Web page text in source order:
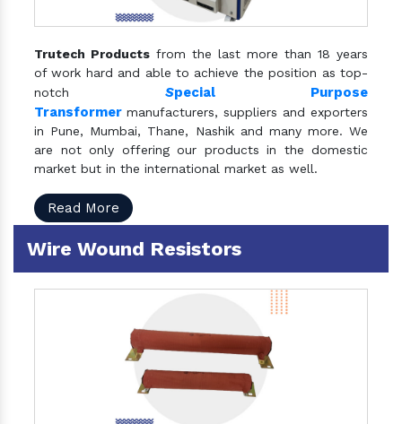
Trutech Products from the last more than 18 years
of work hard and able to achieve the position as top-
notch Special Purpose
Transformer manufacturers, suppliers and exporters
in Pune, Mumbai, Thane, Nashik and many more. We
are not only offering our products in the domestic
market but in the international market as well.
Read More
Wire Wound Resistors